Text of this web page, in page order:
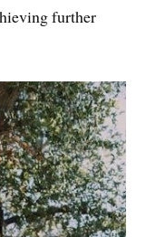
You There by
on